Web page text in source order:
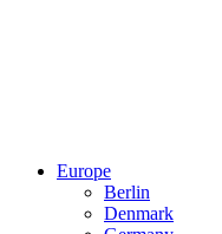
Europe
Berlin
Denmark